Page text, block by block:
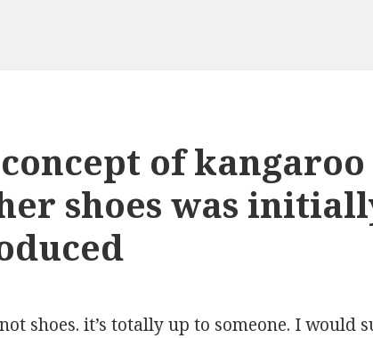
of kangaroo
shoes was
shoes. it’s totally up to someone. I would